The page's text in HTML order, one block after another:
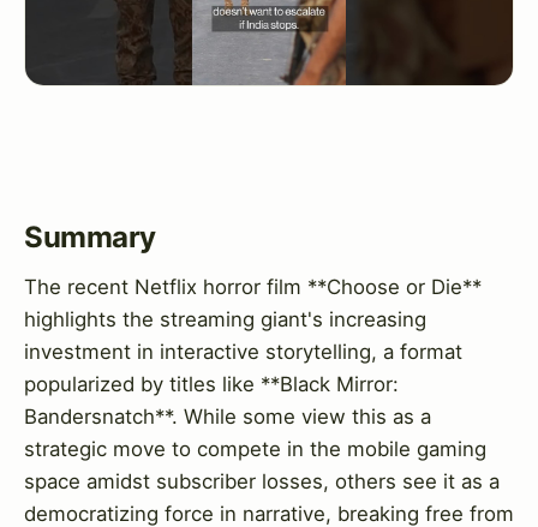
Summary
The recent Netflix horror film **Choose or Die**
highlights the streaming giant's increasing
investment in interactive storytelling, a format
popularized by titles like **Black Mirror:
Bandersnatch**. While some view this as a
strategic move to compete in the mobile gaming
space amidst subscriber losses, others see it as a
democratizing force in narrative, breaking free from